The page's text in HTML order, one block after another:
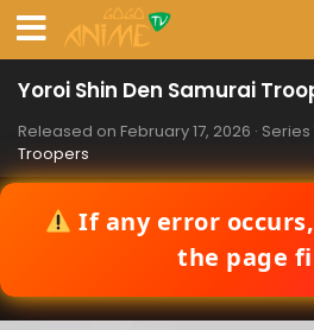
Yoroi Shin Den Samurai
Released on February 17, 2026 · Series
Troopers
If any error
the page